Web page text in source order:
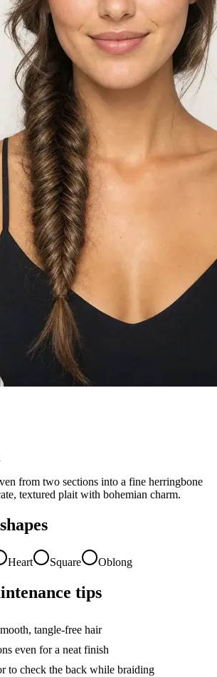
from two sections into a fine herringbone
textured plait with bohemian charm.
Heart Square Oblong
tips
tangle-free hair
even for a neat finish
to check the back while braiding